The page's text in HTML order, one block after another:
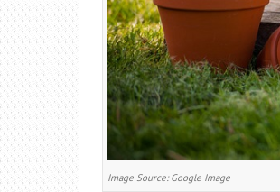
Image Source: Google Image